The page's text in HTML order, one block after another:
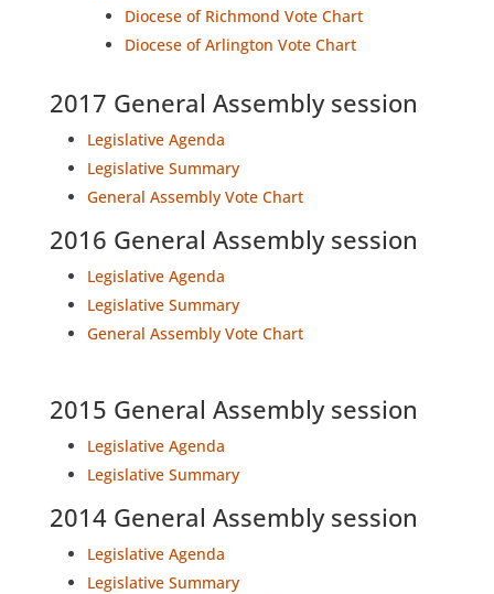
Diocese of Richmond Vote Chart
Diocese of Arlington Vote Chart
2017 General Assembly session
Legislative Agenda
Legislative Summary
General Assembly Vote Chart
2016 General Assembly session
Legislative Agenda
Legislative Summary
General Assembly Vote Chart
2015 General Assembly session
Legislative Agenda
Legislative Summary
2014 General Assembly session
Legislative Agenda
Legislative Summary